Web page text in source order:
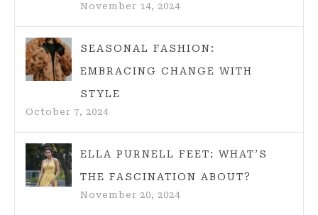
November 14, 2024
SEASONAL FASHION:
EMBRACING CHANGE WITH
STYLE
October 7, 2024
ELLA PURNELL FEET: WHAT’S
THE FASCINATION ABOUT?
November 20, 2024